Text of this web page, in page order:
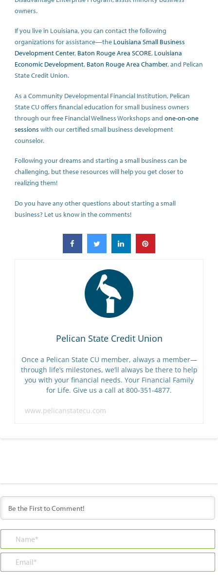
owners.
If you live in Louisiana, you can contact the following
organizations for assistance—the Louisiana Small Business
Development Center, Baton Rouge Area SCORE, Louisiana
Economic Development, Baton Rouge Area Chamber, and Pelican
State Credit Union.
As a Community Developmental Financial Institution, Pelican
State CU offers financial education for small business owners
through our free Financial Wellness Workshops and one-on-one
sessions with our certified small business development
counselor.
Following your dreams and starting a small business can be
challenging, but these resources will help you get closer to
realizing them!
Do you have any other questions about starting a small
business? Let us know in the comments!
Pelican State Credit Union
Once a Pelican State CU member, always a member—
through life’s milestones, we’ll always be there to help
you with your financial needs. Your Financial Family
for Life. Give us a call at 800-351-4877.
www.pelicanstatecu.com
Name*